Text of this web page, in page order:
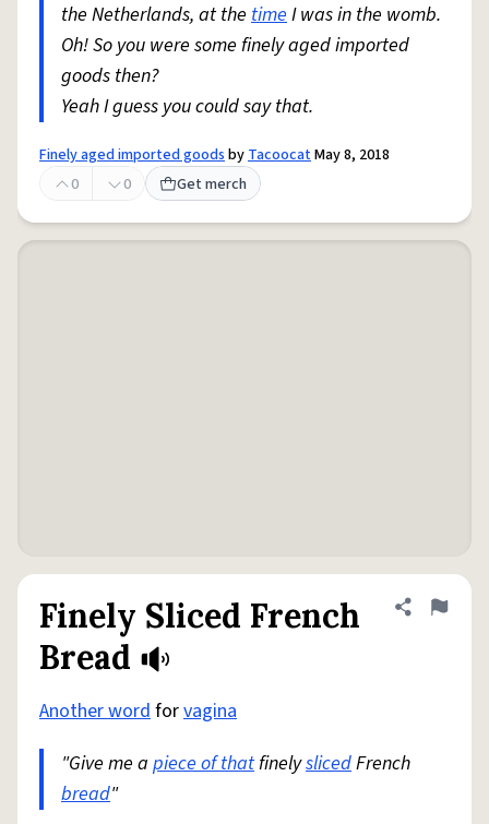
the Netherlands, at the timeI was in the womb.
Oh! So you were some finely aged imported
goods then?
Yeah I guess you could say that.
Finely aged imported goodsbyTacoocatMay 8, 2018
0
0 Get merch
Finely Sliced French
Bread
Share
Flag
Another wordforvagina
"Give me a piece of thatfinelyslicedFrench
bread"